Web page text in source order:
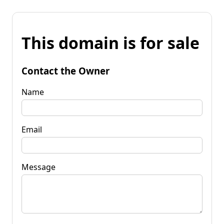
This domain is for sale
Contact the Owner
Name
Email
Message